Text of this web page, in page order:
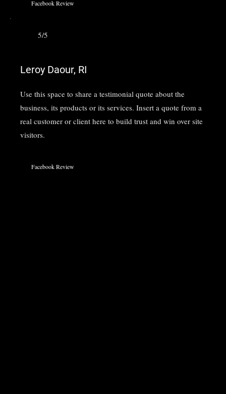
Facebook Review
5/5
Leroy Daour, RI
Use this space to share a testimonial quote about the
business, its products or its services. Insert a quote from a
real customer or client here to build trust and win over site
visitors.
Facebook Review